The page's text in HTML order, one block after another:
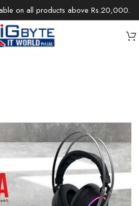
on all products above Rs.20,000.